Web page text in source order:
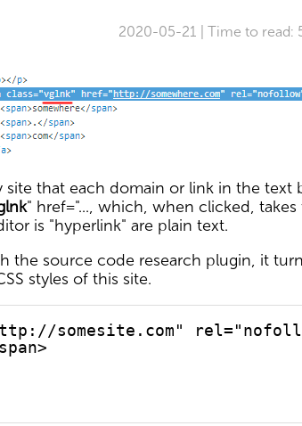
2020-05-21 | Time to read:
that each domain or link in the text
" href="..., which, when clicked, takes
is "hyperlink" are plain text.
source code research plugin, it
styles of this site.
somesite.com"